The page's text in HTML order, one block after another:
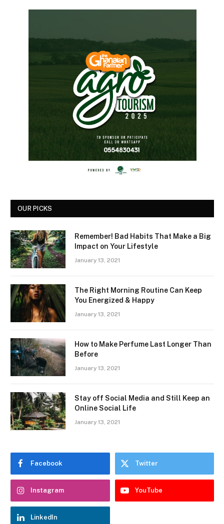
OUR PICKS
Remember! Bad Habits That Make a Big
Impact on Your Lifestyle
January 13, 2021
The Right Morning Routine Can Keep
You Energized & Happy
January 13, 2021
How to Make Perfume Last Longer Than
Before
January 13, 2021
Stay off Social Media and Still Keep an
Online Social Life
January 13, 2021
Facebook Twitter
Instagram YouTube
LinkedIn